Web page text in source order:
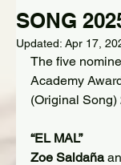
SONG
Updated: Apr 17,
The five
Academy
(Original
“EL MAL”
Zoe Saldaña